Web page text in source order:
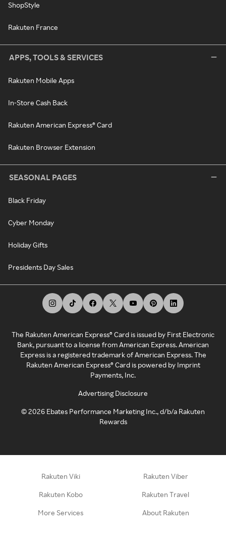
ShopStyle
Rakuten France
APPS, TOOLS & SERVICES
Rakuten Mobile Apps
In-Store Cash Back
Rakuten American Express® Card
Rakuten Browser Extension
SEASONAL PAGES
Black Friday
Cyber Monday
Holiday Gifts
Presidents Day Sales
The Rakuten American Express® Card is issued by First Electronic
Bank, pursuant to a license from American Express. American
Express is a registered trademark of American Express. The
Rakuten American Express® Card is powered by Imprint
Payments, Inc.
Advertising Disclosure
©2026 Ebates Performance Marketing Inc., d/b/a Rakuten
Rewards
Rakuten Viki Rakuten Viber
Rakuten Kobo Rakuten Travel
More Services About Rakuten